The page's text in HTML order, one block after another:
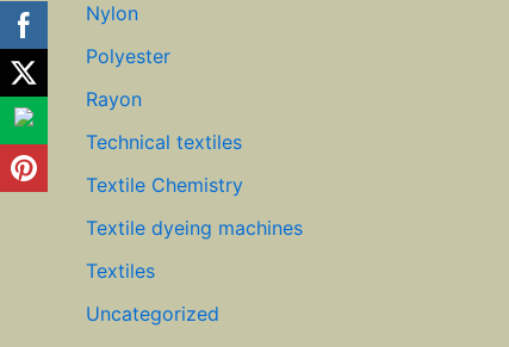
Nylon
Polyester
Rayon
Technical textiles
Textile Chemistry
Textile dyeing machines
Textiles
Uncategorized